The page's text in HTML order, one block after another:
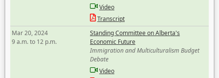
Video
Transcript
Mar 20, 2024
9 a.m. to 12 p.m.
Standing Committee on Alberta's
Economic Future
Immigration and Multiculturalism Budget
Debate
Video